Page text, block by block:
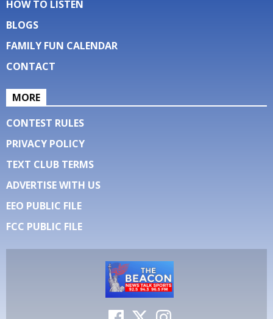
HOW TO LISTEN
BLOGS
FAMILY FUN CALENDAR
CONTACT
MORE
CONTEST RULES
PRIVACY POLICY
TEXT CLUB TERMS
ADVERTISE WITH US
EEO PUBLIC FILE
FCC PUBLIC FILE